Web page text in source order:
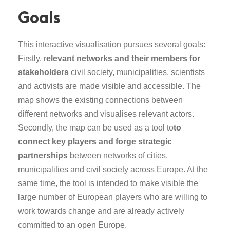
Goals
This interactive visualisation pursues several goals:
Firstly, relevant networks and their members for
stakeholders civil society, municipalities, scientists
and activists are made visible and accessible. The
map shows the existing connections between
different networks and visualises relevant actors.
Secondly, the map can be used as a tool toto
connect key players and forge strategic
partnerships between networks of cities,
municipalities and civil society across Europe. At the
same time, the tool is intended to make visible the
large number of European players who are willing to
work towards change and are already actively
committed to an open Europe.